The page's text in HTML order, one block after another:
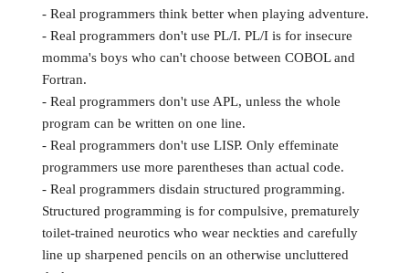
- Real programmers think better when playing adventure.
- Real programmers don't use PL/I. PL/I is for insecure
momma's boys who can't choose between COBOL and
Fortran.
- Real programmers don't use APL, unless the whole
program can be written on one line.
- Real programmers don't use LISP. Only effeminate
programmers use more parentheses than actual code.
- Real programmers disdain structured programming.
Structured programming is for compulsive, prematurely
toilet-trained neurotics who wear neckties and carefully
line up sharpened pencils on an otherwise uncluttered